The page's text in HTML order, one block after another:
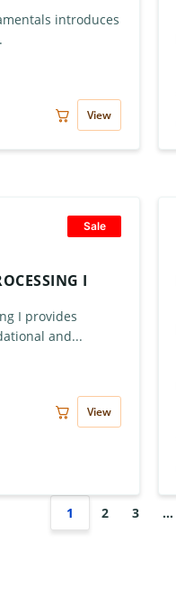
introduces
View
Sale
I
I provides
and...
View
1 2 3 …